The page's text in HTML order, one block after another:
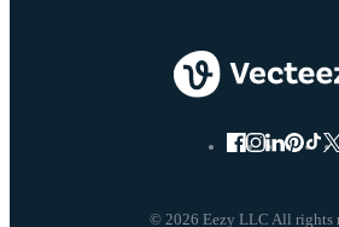
© 2026 Eezy LLC All rights